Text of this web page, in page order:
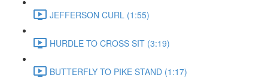
JEFFERSON CURL (1:55)
HURDLE TO CROSS SIT (3:19)
BUTTERFLY TO PIKE STAND (1:17)